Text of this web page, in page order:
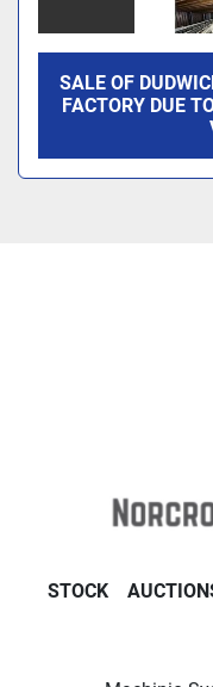
SALE OF
FACTORY DUE
STOCK